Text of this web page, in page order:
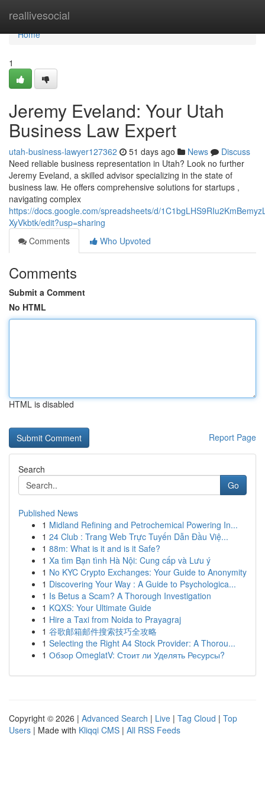
reallivesocial
Home
Home
1
Jeremy Eveland: Your Utah
Business Law Expert
utah-business-lawyer127362 51 days ago News
Discuss
Need reliable business representation in Utah? Look no further
Jeremy Eveland, a skilled advisor specializing in the state of
business law. He offers comprehensive solutions for startups ,
navigating complex
https://docs.google.com/spreadsheets/d/
XyVkbtk/edit?usp=sharing
Comments
Who Upvoted
Comments
Submit a Comment
No HTML
HTML is disabled
Report Page
Search
Go
Published News
1 Midland Refining and Petrochemical Powering In...
1 24 Club : Trang Web Trực Tuyến Dẫn Đầu Việ...
1 88m: What is it and is it Safe?
1 Xa tìm Bạn tình Hà Nội: Cung cấp và Lưu ý
1 No KYC Crypto Exchanges: Your Guide to Anonymity
1 Discovering Your Way : A Guide to Psychologica...
1 Is Betus a Scam? A Thorough Investigation
1 KQXS: Your Ultimate Guide
1 Hire a Taxi from Noida to Prayagraj
1 谷歌邮箱邮件搜索技巧全攻略
1 Selecting the Right A4 Stock Provider: A Thorou...
1 Обзор OmeglatV: Стоит ли Уделять Ресурсы?
Copyright © 2026 | Advanced Search | Live | Tag Cloud | Top
Users | Made with Kliqqi CMS | All RSS Feeds